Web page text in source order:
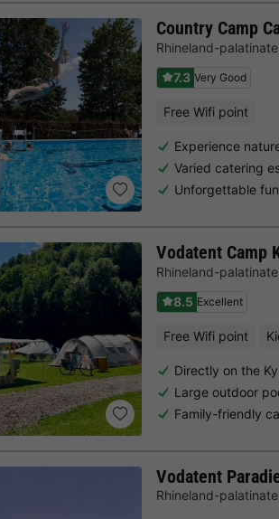
Country Camp
Rhineland-palatinate
7.3 Very Good
Free Wifi point
Experience
Varied catering
Unforgettable
Vodatent Camp
Rhineland-palatinate
8.5 Excellent
Free Wifi point
Directly on the
Large outdoor
Family-friendly
Vodatent
Rhineland-palatinate